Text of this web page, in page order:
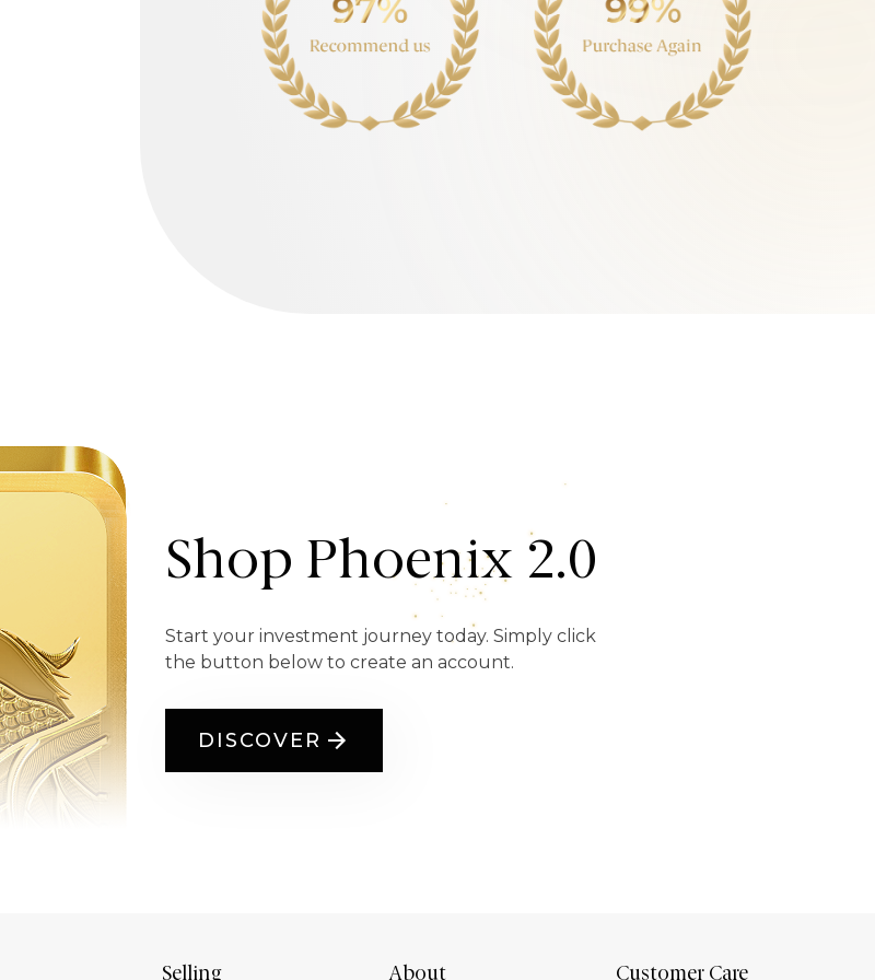
Shop Phoenix 2.0
Start your investment journey today. Simply click
the button below to create an account.
DISCOVER
Selling About Customer Care